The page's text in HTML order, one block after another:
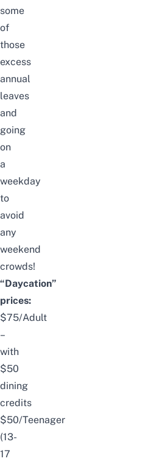
some
of
those
excess
annual
leaves
and
going
on
a
weekday
to
avoid
any
weekend
crowds!
“Daycation”
prices:
$75/Adult
–
with
$50
dining
credits
$50/Teenager
(13-
17